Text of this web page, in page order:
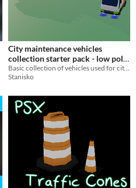
City maintenance vehicles
collection starter pack - low poly,
game ready
Basic collection of vehicles used for city maintanance, low poly. Game ready, with some parts movable.
Stanisko